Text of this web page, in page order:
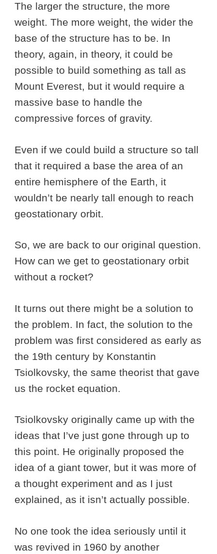
The larger the structure, the more
weight. The more weight, the wider the
base of the structure has to be. In
theory, again, in theory, it could be
possible to build something as tall as
Mount Everest, but it would require a
massive base to handle the
compressive forces of gravity.
Even if we could build a structure so tall
that it required a base the area of an
entire hemisphere of the Earth, it
wouldn’t be nearly tall enough to reach
geostationary orbit.
So, we are back to our original question.
How can we get to geostationary orbit
without a rocket?
It turns out there might be a solution to
the problem. In fact, the solution to the
problem was first considered as early as
the 19th century by Konstantin
Tsiolkovsky, the same theorist that gave
us the rocket equation.
Tsiolkovsky originally came up with the
ideas that I’ve just gone through up to
this point. He originally proposed the
idea of a giant tower, but it was more of
a thought experiment and as I just
explained, as it isn’t actually possible.
No one took the idea seriously until it
was revived in 1960 by another